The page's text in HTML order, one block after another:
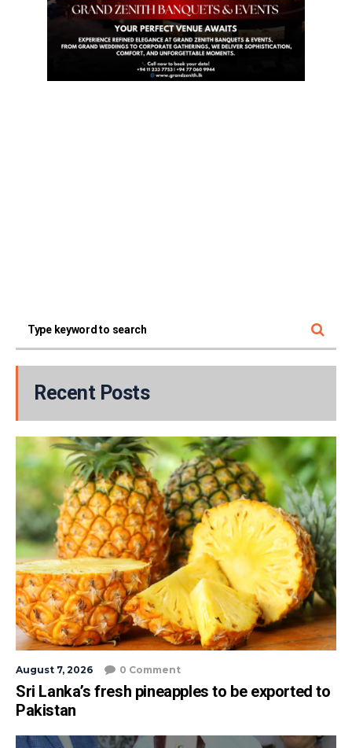
Recent Posts
August 7, 2026 0 Comment
Sri Lanka’s fresh pineapples to be exported to
Pakistan